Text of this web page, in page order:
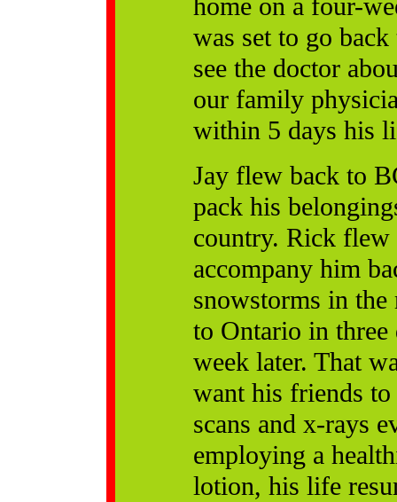
home on a four-
was set to go
see the doctor
our family
within 5 days his
Jay flew back to
pack his
country. Rick flew
accompany him
snowstorms in the
to Ontario in three
week later. That
want his friends
scans and x-rays
employing a
lotion, his life